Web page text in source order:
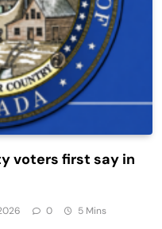
voters first say in
0 5 Mins